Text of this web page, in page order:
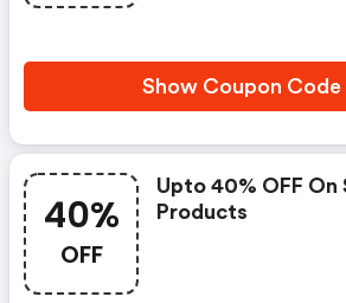
Show Coupon Code
40%
OFF
Upto 40% OFF On
Products